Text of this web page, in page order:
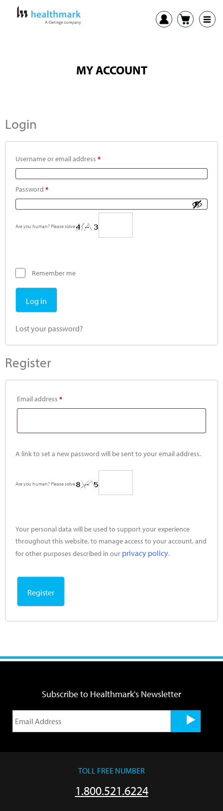
MY ACCOUNT
Login
Username or email address *
Password *
Are you human? Please solve:
Remember me
Log in
Lost your password?
Register
Email address *
A link to set a new password will be sent to your email address.
Are you human? Please solve:
Your personal data will be used to support your experience
throughout this website, to manage access to your account, and
for other purposes described in our privacy policy.
Register
Subscribe to Healthmark's Newsletter
TOLL FREE NUMBER
1.800.521.6224